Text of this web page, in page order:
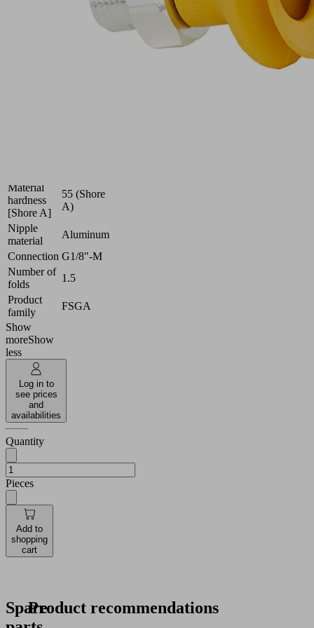
Material
hardness
[Shore A]
55 (Shore
A)
Nipple
material
Aluminum
Connection G1/8"-M
Number of
folds
1.5
Product
family
FSGA
Show
moreShow
less
Log in to
see prices
and
availabilities
Quantity
Pieces
Add to
shopping
cart
SpareProduct recommendations